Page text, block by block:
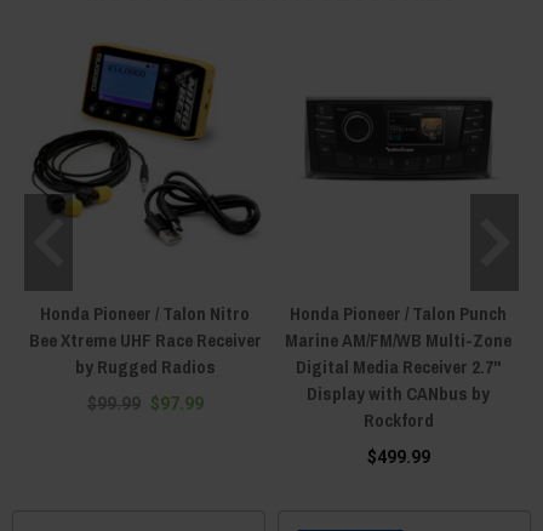
Honda Pioneer / Talon Nitro
Bee Xtreme UHF Race Receiver
by Rugged Radios
$99.99 $97.99
Honda Pioneer / Talon Punch
Marine AM/FM/WB Multi-Zone
Digital Media Receiver 2.7"
Display with CANbus by
Rockford
$499.99